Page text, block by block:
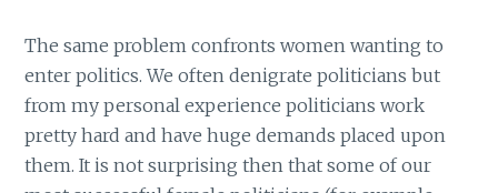
The same problem confronts women wanting to
enter politics. We often denigrate politicians but
from my personal experience politicians work
pretty hard and have huge demands placed upon
them. It is not surprising then that some of our